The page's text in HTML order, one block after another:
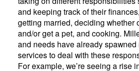
and keeping track of their
getting married, deciding whether
and/or get a pet, and cooking.
and needs have already spawned
services to deal with these
For example, we’re seeing a rise